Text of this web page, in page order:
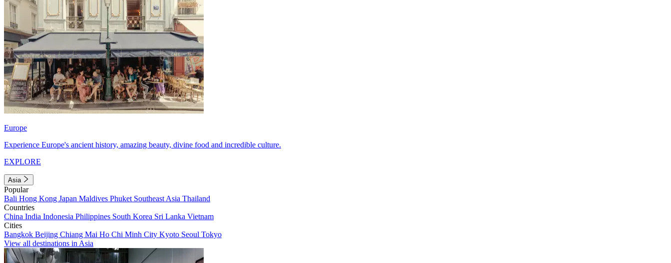
Europe
Experience Europe's ancient history, amazing beauty, divine food and incredible culture.
EXPLORE
Asia
Popular
Bali Hong Kong Japan Maldives Phuket Southeast Asia Thailand
Countries
China India Indonesia Philippines South Korea Sri Lanka Vietnam
Cities
Bangkok Beijing Chiang Mai Ho Chi Minh City Kyoto Seoul Tokyo
View all destinations in Asia